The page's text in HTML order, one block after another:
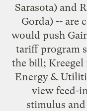
Sarasota) and
Gorda) -- are
would push
tariff program
the bill; Kreegel
Energy &
view feed-
stimulus